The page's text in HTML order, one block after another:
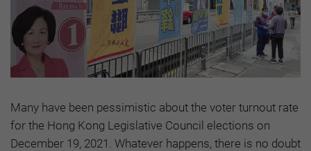
Many have been pessimistic about the voter turnout rate
for the Hong Kong Legislative Council elections on
December 19, 2021. Whatever happens, there is no doubt